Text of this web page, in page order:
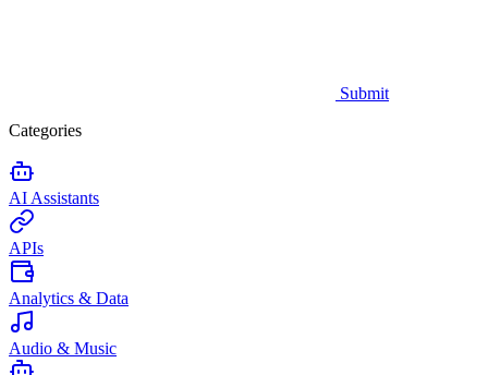
Submit
Categories
AI Assistants
APIs
Analytics & Data
Audio & Music